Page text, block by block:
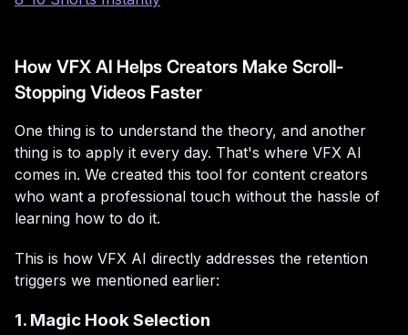
How VFX AI Helps Creators Make Scroll-
Stopping Videos Faster
One thing is to understand the theory, and another
thing is to apply it every day. That's where VFX AI
comes in. We created this tool for content creators
who want a professional touch without the hassle of
learning how to do it.
This is how VFX AI directly addresses the retention
triggers we mentioned earlier:
1. Magic Hook Selection